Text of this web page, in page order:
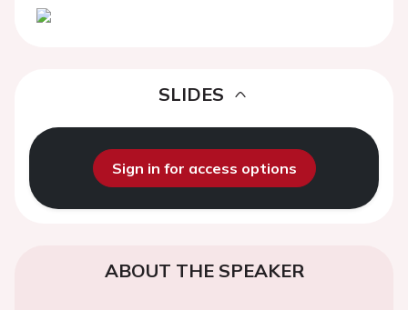
SLIDES
Sign in for access options
ABOUT THE SPEAKER